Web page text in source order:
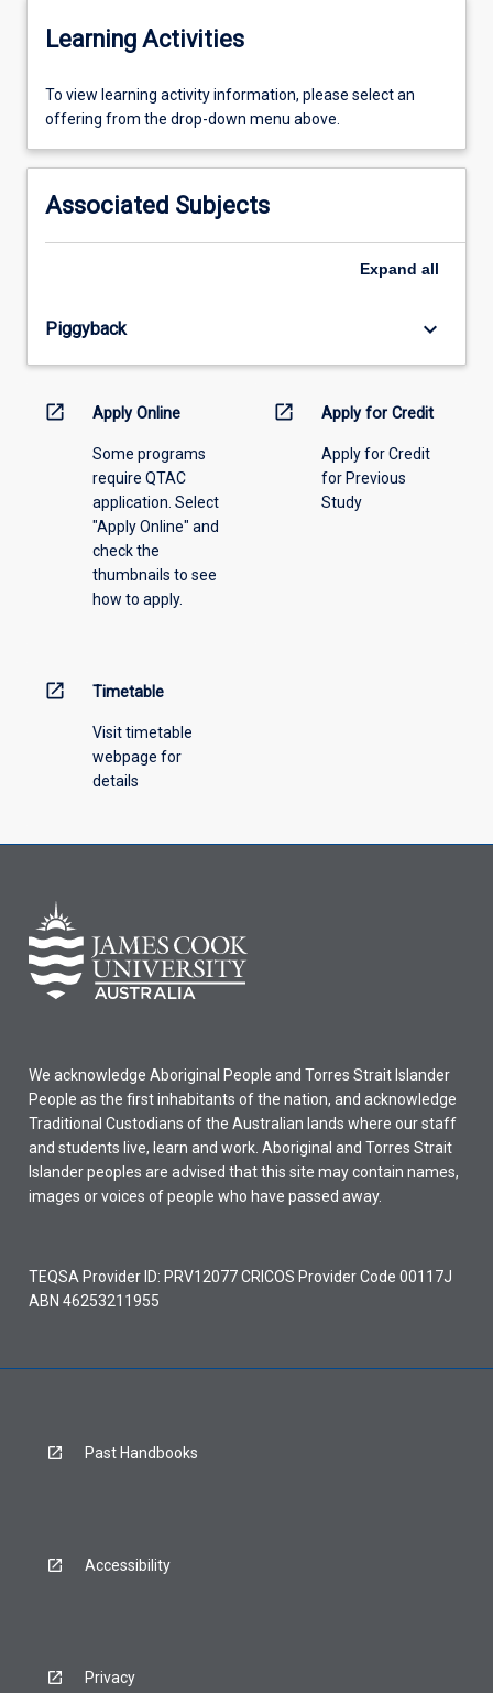
Learning Activities
To
view
activity
please
select
the
menu
To view learning activity information, please select an
offering from the drop-down menu above.
Associated Subjects
Expand all
Piggyback keyboard_arrow_down
open_in_new Apply Online
Some programs
require QTAC
application. Select
"Apply Online" and
check the
thumbnails to see
how to apply.
open_in_new Apply for Credit
Apply for Credit
for Previous
Study
open_in_new Timetable
Visit timetable
webpage for
details
We acknowledge Aboriginal People and Torres Strait Islander
People as the first inhabitants of the nation, and acknowledge
Traditional Custodians of the Australian lands where our staff
and students live, learn and work. Aboriginal and Torres Strait
Islander peoples are advised that this site may contain names,
images or voices of people who have passed away.
TEQSA Provider ID: PRV12077 CRICOS Provider Code 00117J
ABN 46253211955
Past Handbooks
Accessibility
Privacy